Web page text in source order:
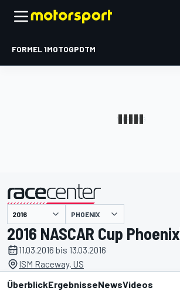
FORMEL 1MOTOGPDTM
PHOENIX
2016 NASCAR Cup Phoenix
11.03.2016 bis 13.03.2016
ISM Raceway, US
ÜberblickErgebnisseNewsVideos